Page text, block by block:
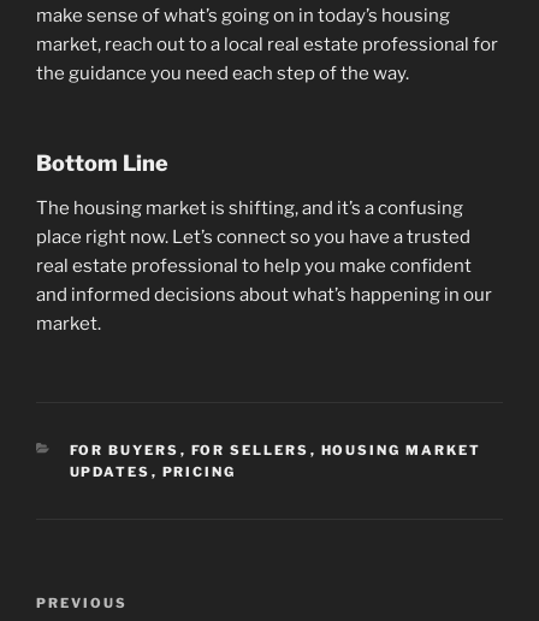
make sense of what’s going on in today’s housing
market, reach out to a local real estate professional for
the guidance you need each step of the way.
Bottom Line
The housing market is shifting, and it’s a confusing
place right now. Let’s connect so you have a trusted
real estate professional to help you make confident
and informed decisions about what’s happening in our
market.
CATEGORIES
FOR BUYERS , FOR SELLERS , HOUSING MARKET
UPDATES , PRICING
Previous
PREVIOUS